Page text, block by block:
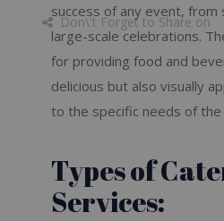
Don\'t Forget to Share on
success of any event, from
large-scale celebrations.
for providing food and
delicious but also visually
to the specific needs of the
Types of
Services: